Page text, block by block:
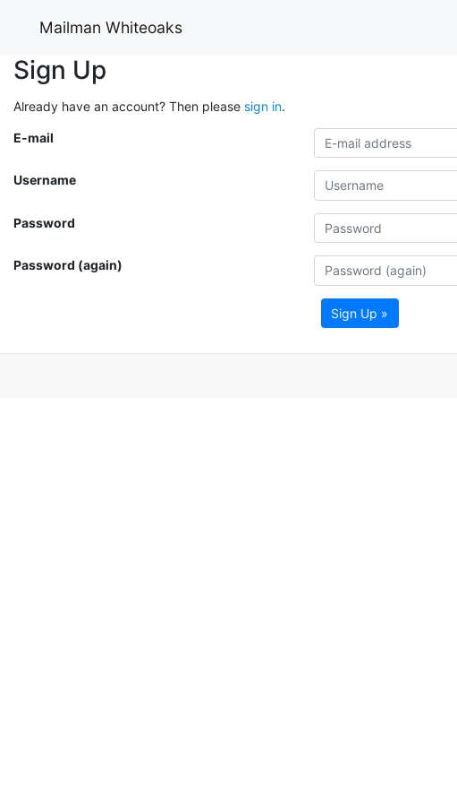
Mailman Whiteoaks
Sign Up
Already have an account? Then please sign in.
E-mail
Username
Password
Password (again)
Sign Up »